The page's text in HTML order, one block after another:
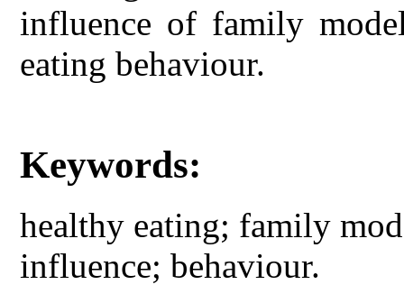
influence of family
eating behaviour.
Keywords:
healthy eating; family
influence; behaviour.